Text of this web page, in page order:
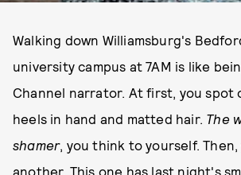
Walking down Williamsburg's
university campus at 7AM is like
Channel narrator. At first, you spot
heels in hand and matted hair. The
shamer, you think to yourself. Then,
another. This one has last night's